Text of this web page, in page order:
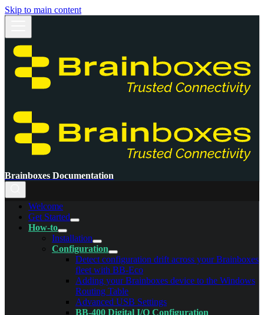
Skip to main content
Brainboxes Documentation
Welcome
Get Started
How-to
Installation
Configuration
Detect configuration drift across your Brainboxes
fleet with BB-Eco
Adding your Brainboxes device to the Windows
Routing Table
Advanced USB Settings
BB-400 Digital I/O Configuration